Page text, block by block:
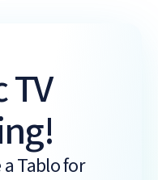
Tablo for